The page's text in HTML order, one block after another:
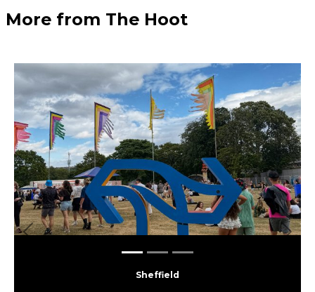
More from The Hoot
Sheffield
Previous Next